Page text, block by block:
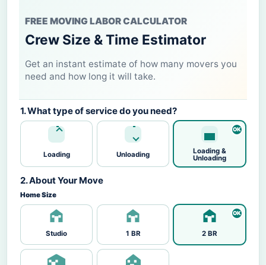
FREE MOVING LABOR CALCULATOR
Crew Size & Time Estimator
Get an instant estimate of how many movers you
need and how long it will take.
1. What type of service do you need?
Loading Unloading
Loading &
Unloading
2. About Your Move
Home Size
Studio 1 BR 2 BR